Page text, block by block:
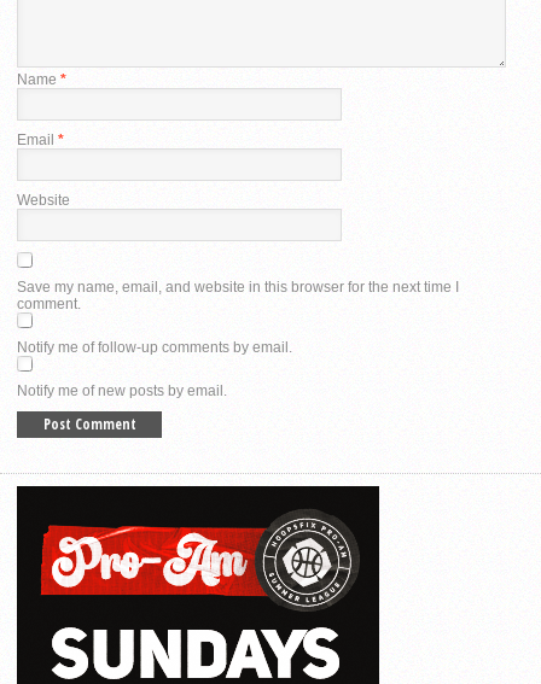
Name *
Email *
Website
Save my name, email, and website in this browser for the next time I
comment.
Notify me of follow-up comments by email.
Notify me of new posts by email.